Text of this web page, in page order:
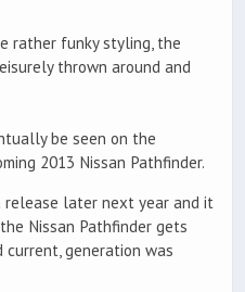
rather funky styling, the
thrown around and
be seen on the
2013 Nissan Pathfinder.
later next year and it
Nissan Pathfinder gets
current, generation was